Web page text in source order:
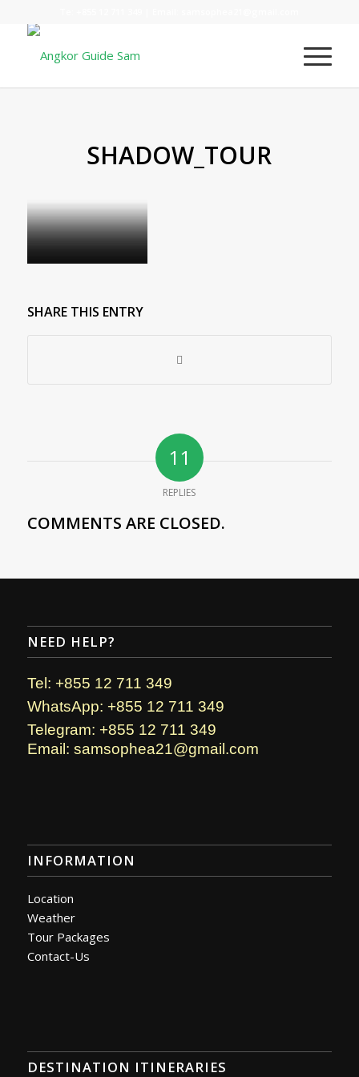
SHADOW_TOUR
SHARE THIS ENTRY
11
REPLIES
COMMENTS ARE CLOSED.
NEED HELP?
Tel: +855 12 711 349
WhatsApp: +855 12 711 349
Telegram: +855 12 711 349
Email: samsophea21@gmail.com
INFORMATION
Location
Weather
Tour Packages
Contact-Us
DESTINATION ITINERARIES